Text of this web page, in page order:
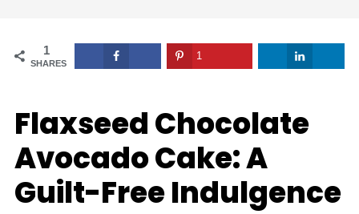
1
SHARES
1
Flaxseed Chocolate
Avocado Cake: A
Guilt-Free Indulgence